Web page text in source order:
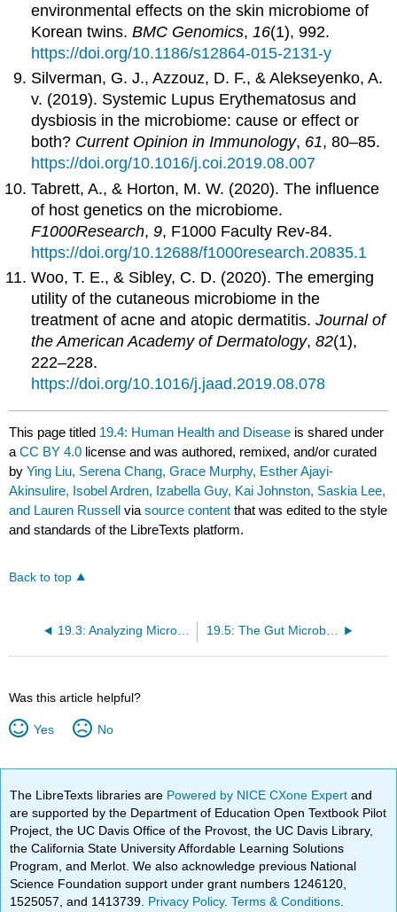
environmental effects on the skin microbiome of
Korean twins.BMC Genomics,16(1), 992.
https://doi.org/10.1186/s12864-015-2131-y
Silverman, G. J., Azzouz, D. F., & Alekseyenko, A.
v. (2019). Systemic Lupus Erythematosus and
dysbiosis in the microbiome: cause or effect or
both? Current Opinion in Immunology, 61, 80–85.
https://doi.org/10.1016/j.coi.2019.08.007
Tabrett, A., & Horton, M. W. (2020). The influence
of host genetics on the microbiome.
F1000Research,9, F1000 Faculty Rev-84.
https://doi.org/10.12688/f1000research.20835.1
Woo, T. E., & Sibley, C. D. (2020). The emerging
utility of the cutaneous microbiome in the
treatment of acne and atopic dermatitis.Journal of
the American Academy of Dermatology,82(1),
222–228.
https://doi.org/10.1016/j.jaad.2019.08.078
This page titled 19.4: Human Health and Disease is shared under
aCC BY 4.0 license and was authored, remixed, and/or curated
byYing Liu, Serena Chang, Grace Murphy, Esther Ajayi-
Akinsulire, Isobel Ardren, Izabella Guy, Kai Johnston, Saskia Lee,
and Lauren Russell viasource content that was edited to the style
and standards of the LibreTexts platform.
Back to top
19.3: Analyzing Microbiomes 19.5: The Gut Microbiome
Was this article helpful?
Yes No
The LibreTexts libraries are Powered by NICE CXone Expertand
are supported by the Department of Education Open Textbook Pilot
Project, the UC Davis Office of the Provost, the UC Davis Library,
the California State University Affordable Learning Solutions
Program, and Merlot. We also acknowledge previous National
Science Foundation support under grant numbers 1246120,
1525057, and 1413739. Privacy Policy.Terms & Conditions